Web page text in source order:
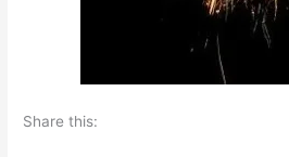
Share this: